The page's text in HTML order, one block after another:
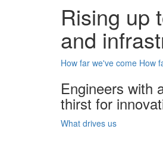
Rising up
and
How far we've come How
Engineers with
thirst for
What drives us